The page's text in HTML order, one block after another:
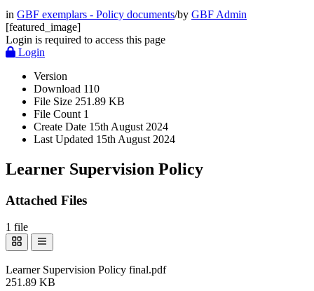
in GBF exemplars - Policy documents/by GBF Admin
[featured_image]
Login is required to access this page
Login
Version
Download 110
File Size 251.89 KB
File Count 1
Create Date 15th August 2024
Last Updated 15th August 2024
Learner Supervision Policy
Attached Files
1 file
Learner Supervision Policy final.pdf
251.89 KB